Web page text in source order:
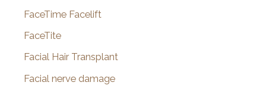
FaceTime Facelift
FaceTite
Facial Hair Transplant
Facial nerve damage